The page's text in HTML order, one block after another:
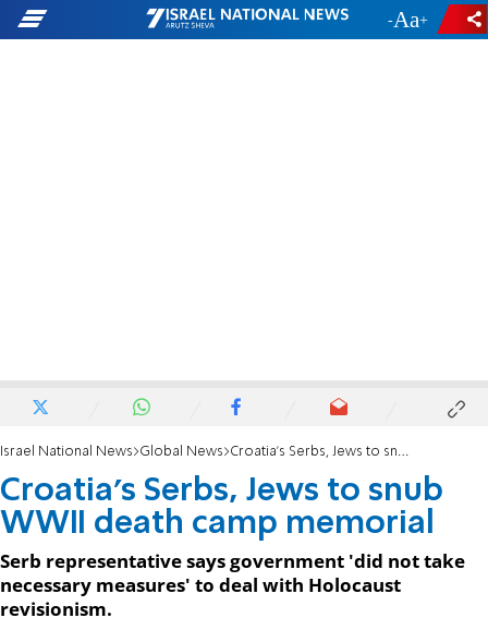
- +
Israel National News Global News Croatia's Serbs, Jews to snub WWII death camp memorial
Croatia's Serbs, Jews to snub
WWII death camp memorial
Serb representative says government 'did not take
necessary measures' to deal with Holocaust
revisionism.